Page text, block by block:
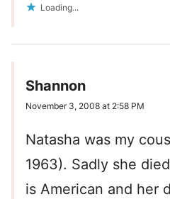
Loading...
Shannon
November 3, 2008 at 2:58 PM
Natasha was my
1963). Sadly she
is American and her